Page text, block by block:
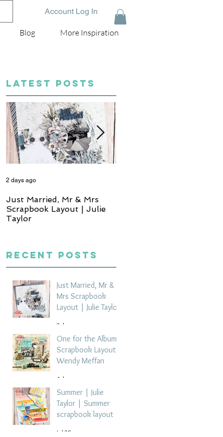
Account Log In
Blog More Inspiration
LATEST POSTS
Just Married, Mr & Mrs
Scrapbook Layout | Julie
Taylor
2 days ago
Recent Posts
Just Married, Mr &
Mrs Scrapbook
Layout | Julie Taylor
2 days ago
One for the Album
Scrapbook Layout -
Wendy Meffan
4 days ago
Summer | Julie
Taylor | Summer
scrapbook layout
Jul 28